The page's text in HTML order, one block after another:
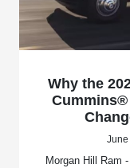
Why the
Cummins®
Morgan Hill Ram